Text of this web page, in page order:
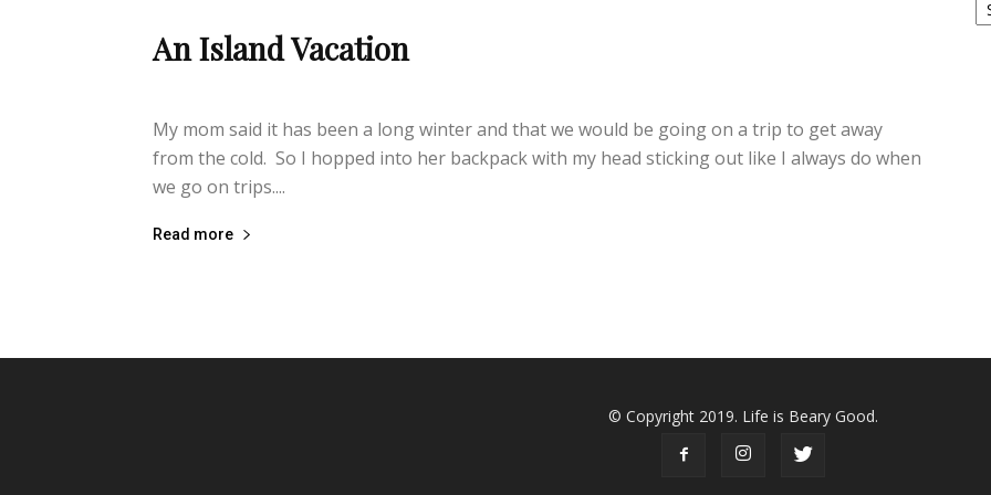
An Island Vacation
lifeisbearygood - February 13, 2014
My mom said it has been a long winter and that we would be going on a trip to get away
from the cold. So I hopped into her backpack with my head sticking out like I always do when
we go on trips....
Read more
© Copyright 2019. Life is Beary Good.